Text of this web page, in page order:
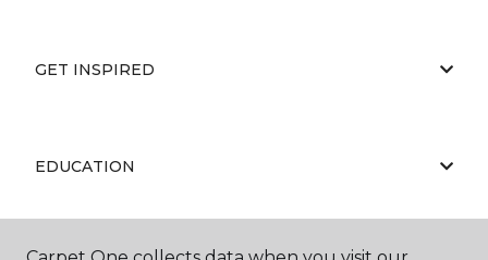
GET INSPIRED
EDUCATION